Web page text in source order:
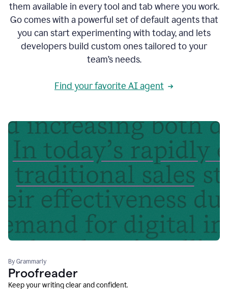
them available in every tool and tab where you work.
Go comes with a powerful set of default agents that
you can start experimenting with today, and lets
developers build custom ones tailored to your
team’s needs.
Find your favorite AI agent
By Grammarly
Proofreader
Keep your writing clear and confident.